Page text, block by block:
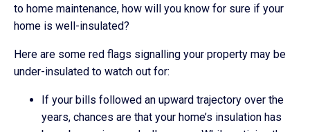
to home maintenance, how will you know for sure if your
home is well-insulated?
Here are some red flags signalling your property may be
under-insulated to watch out for:
If your bills followed an upward trajectory over the
years, chances are that your home’s insulation has